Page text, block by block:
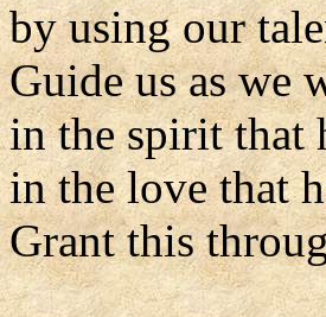
by using our
Guide us as we
in the spirit that
in the love that
Grant this